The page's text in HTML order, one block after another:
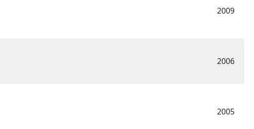
2009
2006
2005